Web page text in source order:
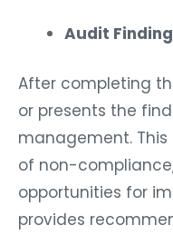
Audit
After completing
or presents the
management.
of non-
opportunities for
provides